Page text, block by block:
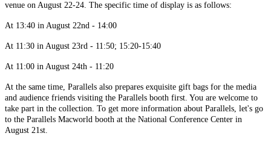
venue on August 22-24. The specific time of display is as follows:
At 13:40 in August 22nd - 14:00
At 11:30 in August 23rd - 11:50; 15:20-15:40
At 11:00 in August 24th - 11:20
At the same time, Parallels also prepares exquisite gift bags for the media
and audience friends visiting the Parallels booth first. You are welcome to
take part in the collection. To get more information about Parallels, let's go
to the Parallels Macworld booth at the National Conference Center in
August 21st.